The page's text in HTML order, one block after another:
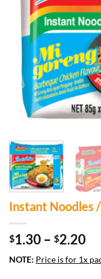
Instant Noodles
$1.30– $2.20
NOTE: Price is for 1x